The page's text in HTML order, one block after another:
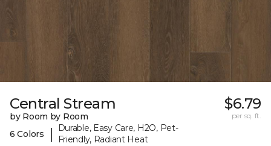
Central Stream
by Room by Room
6 Colors
|
Durable, Easy Care, H2O, Pet-
Friendly, Radiant Heat
$6.79
per sq. ft.